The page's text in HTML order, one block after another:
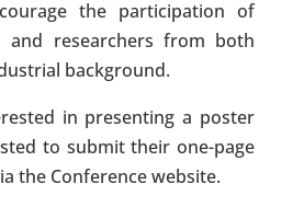
the participation of
and researchers from both
background.
in presenting a poster
to submit their one-page
the Conference website.